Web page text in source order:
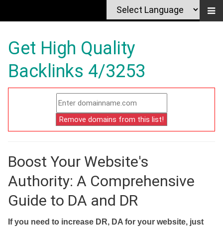
Get High Quality
Backlinks 4/3253
Boost Your Website's
Authority: A Comprehensive
Guide to DA and DR
If you need to increase DR, DA for your website, just